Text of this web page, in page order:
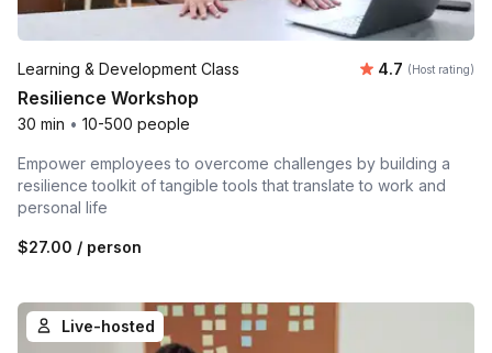
Learning & Development Class Average
4.7 (Host rating)
Resilience Workshop
30 min • 10-500 people
Empower employees to overcome challenges by building a
resilience toolkit of tangible tools that translate to work and
personal life
$27.00 / person
Live-hosted